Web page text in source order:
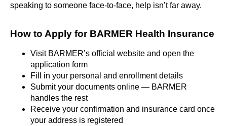
speaking to someone face-to-face, help isn’t far away.
How to Apply for BARMER Health Insurance
Visit BARMER’s official website and open the
application form
Fill in your personal and enrollment details
Submit your documents online — BARMER
handles the rest
Receive your confirmation and insurance card once
your address is registered